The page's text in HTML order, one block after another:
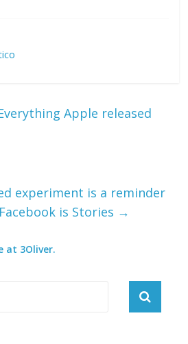
Apple released
experiment is a reminder
is Stories →
at 3Oliver.